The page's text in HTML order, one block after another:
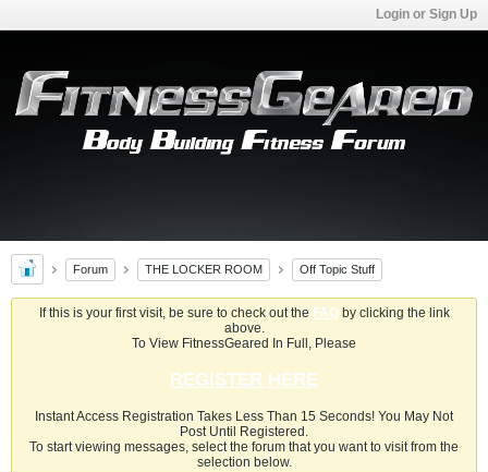
Login or Sign Up
Forum THE LOCKER ROOM Off Topic Stuff
If this is your first visit, be sure to check out the FAQby clicking the link
above.
To View FitnessGeared In Full, Please
REGISTER HERE
Instant Access Registration Takes Less Than 15 Seconds! You May Not
Post Until Registered.
To start viewing messages, select the forum that you want to visit from the
selection below.